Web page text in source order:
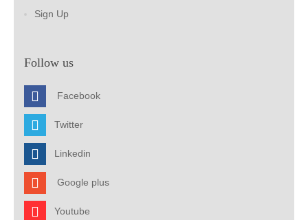
Sign Up
Follow us
Facebook
Twitter
Linkedin
Google plus
Youtube